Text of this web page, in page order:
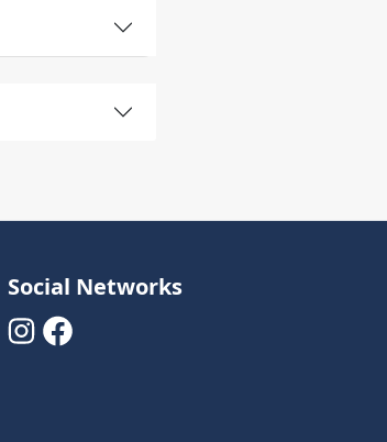
Social Networks